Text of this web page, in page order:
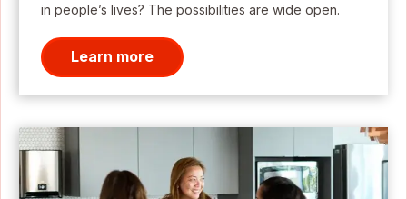
in people’s lives? The possibilities are wide open.
Learn more